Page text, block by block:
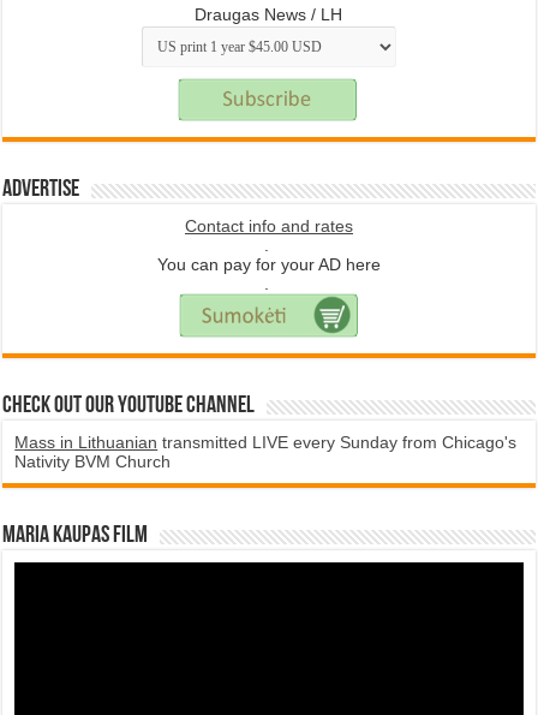
Draugas News / LH
Advertise
Contact info and rates
You can pay for your AD here
Check Out Our YouTube Channel
Mass in Lithuanian transmitted LIVE every Sunday from Chicago's
Nativity BVM Church
Maria Kaupas film